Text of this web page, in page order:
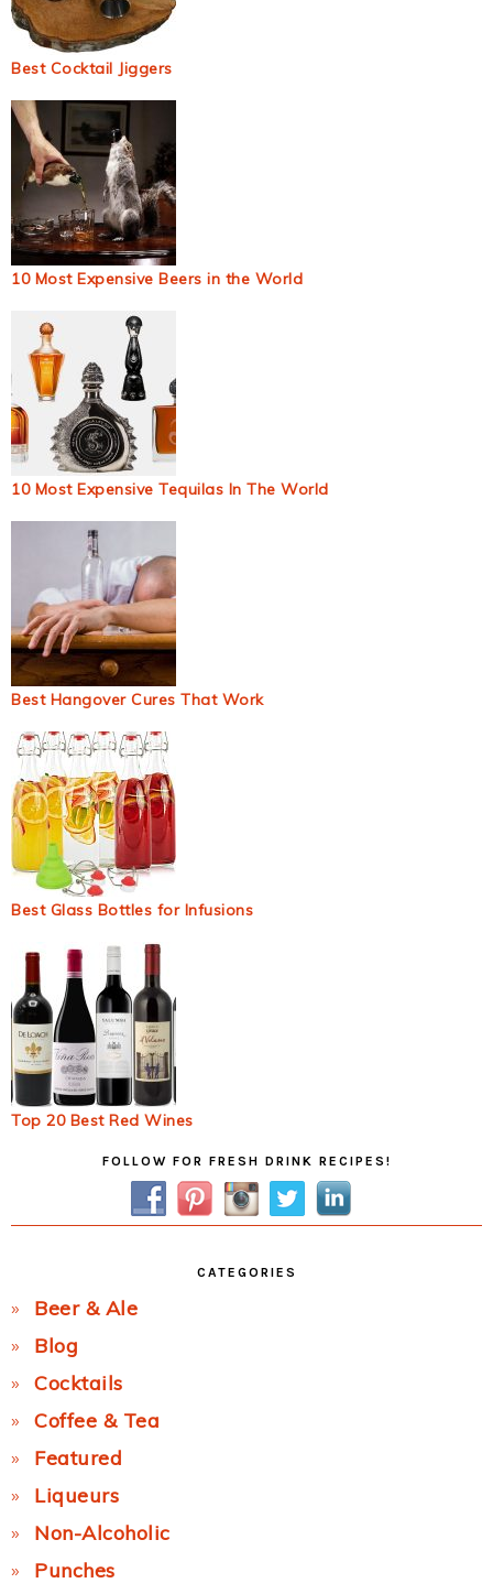
Best Cocktail Jiggers
10 Most Expensive Beers in the World
10 Most Expensive Tequilas In The World
Best Hangover Cures That Work
Best Glass Bottles for Infusions
Top 20 Best Red Wines
FOLLOW FOR FRESH DRINK RECIPES!
CATEGORIES
Beer & Ale
Blog
Cocktails
Coffee & Tea
Featured
Liqueurs
Non-Alcoholic
Punches